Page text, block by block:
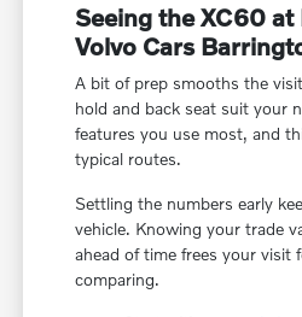
Seeing the XC60
Volvo Cars
A bit of prep smooths the
hold and back seat suit your
features you use most, and
typical routes.
Settling the numbers early
vehicle. Knowing your trade
ahead of time frees your visit
comparing.